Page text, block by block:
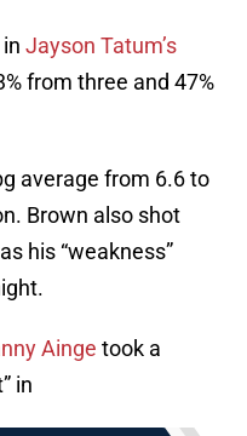
Jayson Tatum’s
from three and 47%
average from 6.6 to
Brown also shot
his “weakness”
Ainge took a
in